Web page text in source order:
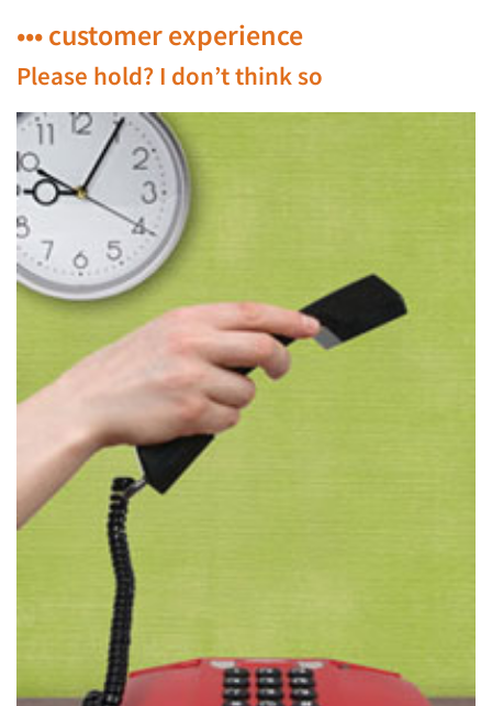
••• customer experience
Please hold? I don’t think so